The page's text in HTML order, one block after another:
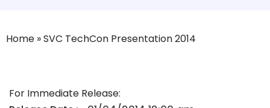
Home »SVC TechCon Presentation 2014
For Immediate Release: